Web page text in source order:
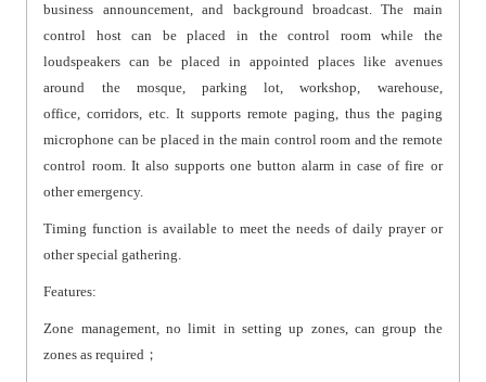
business announcement, and background broadcast. The main
control host can be placed in the control room while the
loudspeakers can be placed in appointed places like avenues
around the mosque, parking lot, workshop, warehouse,
office, corridors, etc. It supports remote paging, thus the paging
microphone can be placed in the main control room and the remote
control room. It also supports one button alarm in case of fire or
other emergency.
Timing function is available to meet the needs of daily prayer or
other special gathering.
Features:
Zone management, no limit in setting up zones, can group the
zones as required；